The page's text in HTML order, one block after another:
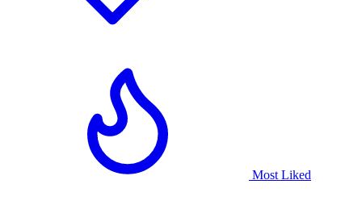
Most Liked